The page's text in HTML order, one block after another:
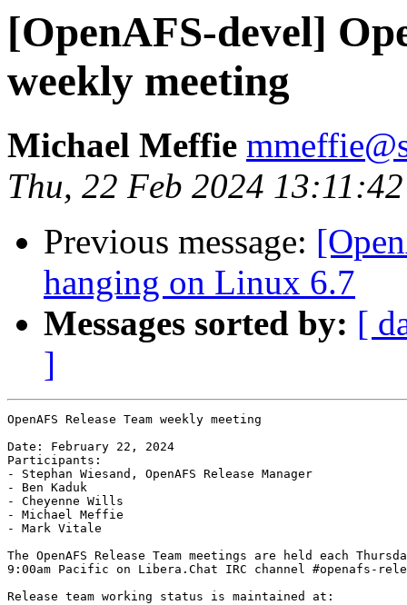
[OpenAFS-devel]
weekly meeting
Michael Meffie
Thu, 22 Feb 2024
Previous message:
hanging on Linux 6.7
Messages sorted by: [
]
OpenAFS Release Team weekly meeting
Date: February 22, 2024
Participants:
- Stephan Wiesand, OpenAFS Release Manager
- Ben Kaduk
- Cheyenne Wills
- Michael Meffie
- Mark Vitale
The OpenAFS Release Team meetings are held each
9:00am Pacific on Libera.Chat IRC channel #openafs-
Release team working status is maintained at: